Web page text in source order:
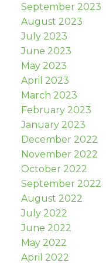
September 2023
August 2023
July 2023
June 2023
May 2023
April 2023
March 2023
February 2023
January 2023
December 2022
November 2022
October 2022
September 2022
August 2022
July 2022
June 2022
May 2022
April 2022